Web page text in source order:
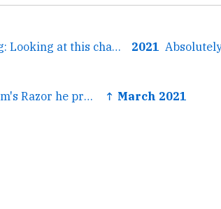
← Weird brain thing: Looking at this chart I started to hear... 2021
← Armed with Occam's Razor he prowls Gotham's streets at... ↑ March 2021